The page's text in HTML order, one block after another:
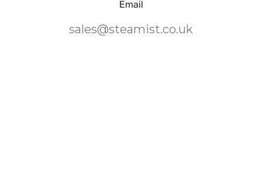
Email
sales@steamist.co.uk